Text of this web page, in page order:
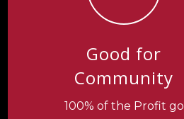
Good for
Community
100% of the Profit go